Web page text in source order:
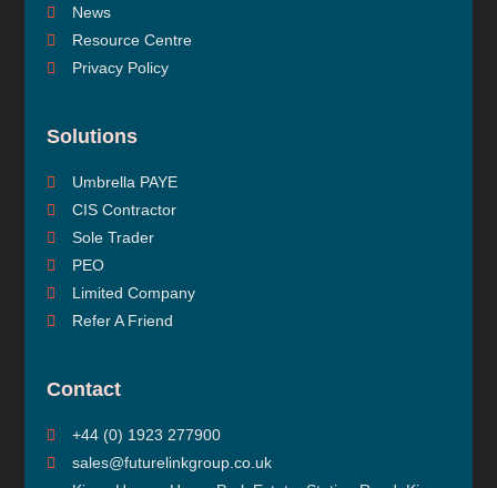
News
Resource Centre
Privacy Policy
Solutions
Umbrella PAYE
CIS Contractor
Sole Trader
PEO
Limited Company
Refer A Friend
Contact
+44 (0) 1923 277900
sales@futurelinkgroup.co.uk